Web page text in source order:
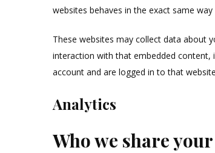
websites behaves in the exact same
These websites may collect data about
interaction with that embedded content,
account and are logged in to that
Analytics
Who we share